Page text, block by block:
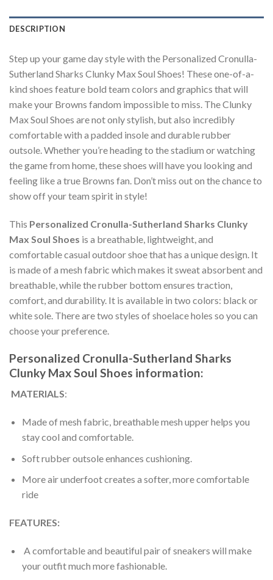
DESCRIPTION
Step up your game day style with the Personalized Cronulla-
Sutherland Sharks Clunky Max Soul Shoes! These one-of-a-
kind shoes feature bold team colors and graphics that will
make your Browns fandom impossible to miss. The Clunky
Max Soul Shoes are not only stylish, but also incredibly
comfortable with a padded insole and durable rubber
outsole. Whether you’re heading to the stadium or watching
the game from home, these shoes will have you looking and
feeling like a true Browns fan. Don’t miss out on the chance to
show off your team spirit in style!
This Personalized Cronulla-Sutherland Sharks Clunky
Max Soul Shoes is a breathable, lightweight, and
comfortable casual outdoor shoe that has a unique design. It
is made of a mesh fabric which makes it sweat absorbent and
breathable, while the rubber bottom ensures traction,
comfort, and durability. It is available in two colors: black or
white sole. There are two styles of shoelace holes so you can
choose your preference.
Personalized Cronulla-Sutherland Sharks
Clunky Max Soul Shoes information:
MATERIALS:
Made of mesh fabric, breathable mesh upper helps you
stay cool and comfortable.
Soft rubber outsole enhances cushioning.
More air underfoot creates a softer, more comfortable
ride
FEATURES:
A comfortable and beautiful pair of sneakers will make
your outfit much more fashionable.